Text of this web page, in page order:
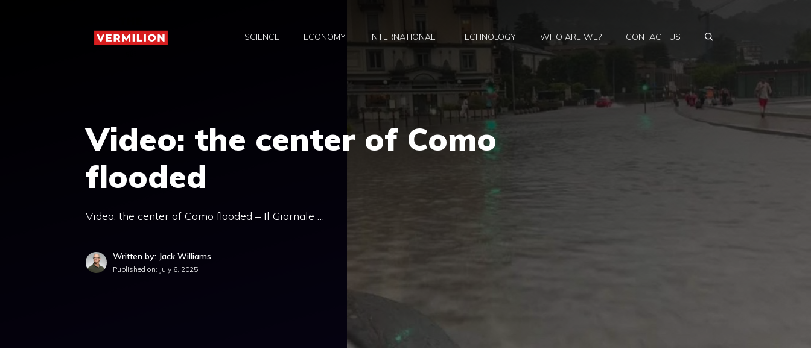
SCIENCE ECONOMY INTERNATIONAL TECHNOLOGY WHO ARE WE? CONTACT US
Video: the center of Como
flooded
Video: the center of Como flooded – Il Giornale …
Written by: Jack Williams
Published on: July 6, 2025